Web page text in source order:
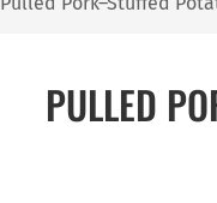
PULLED